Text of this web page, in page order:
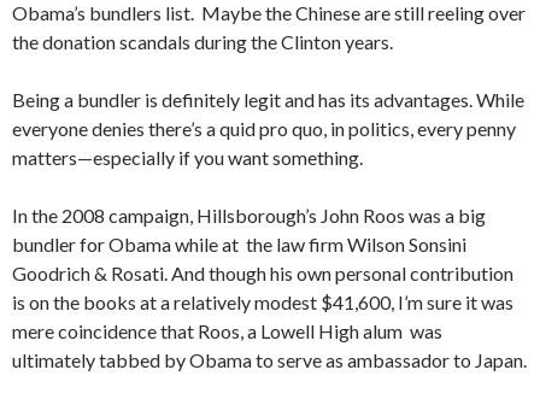
Obama’s bundlers list. Maybe the Chinese are still reeling over
the donation scandals during the Clinton years.
Being a bundler is definitely legit and has its advantages. While
everyone denies there’s a quid pro quo, in politics, every penny
matters—especially if you want something.
In the 2008 campaign, Hillsborough’s John Roos was a big
bundler for Obama while at the law firm Wilson Sonsini
Goodrich & Rosati. And though his own personal contribution
is on the books at a relatively modest $41,600, I’m sure it was
mere coincidence that Roos, a Lowell High alum was
ultimately tabbed by Obama to serve as ambassador to Japan.